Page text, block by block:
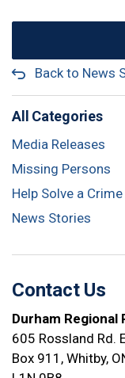
Back to News
All Categories
Media Releases
Missing Persons
Help Solve a Crime
News Stories
Contact Us
Durham Regional
605 Rossland Rd.
Box 911, Whitby,